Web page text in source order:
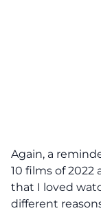
Again, a
10 films of 2022
that I loved
different